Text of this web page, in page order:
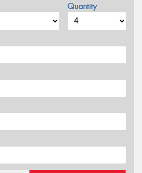
Quantity